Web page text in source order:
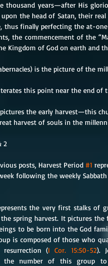
thousand years—after His
the head of Satan, their
thus finally perfecting the at-
the commencement of the
Kingdom of God on earth and
is the picture of the
this point near the end of
pictures the early harvest—this
harvest of souls in the
2
posts, Harvest Period #1
following the weekly
the very first stalks of
spring harvest. It pictures the
to be born into the God
is composed of those who
(I Cor. 15:50-52).
the number of this group